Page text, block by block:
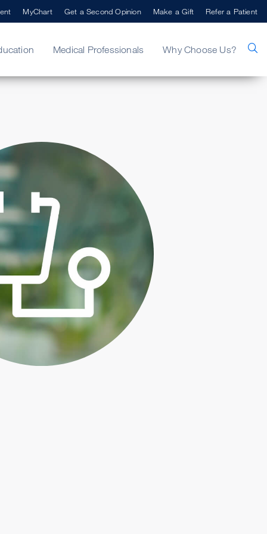
Medical Professionals Why Choose Us?
MyChart Get a Second Opinion Make a Gift Refer a Patient